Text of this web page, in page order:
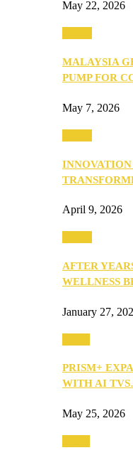
May 22, 2026
MALAYSIA
PUMP FOR
May 7, 2026
INNOVATION
April 9, 2026
AFTER
WELLNESS
January 27,
PRISM+
WITH AI
May 25, 2026